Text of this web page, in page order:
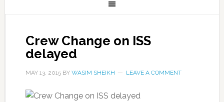
Crew Change on ISS
delayed
MAY 13, 2015BY WASIM SHEIKH LEAVE A COMMENT